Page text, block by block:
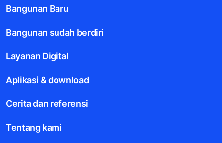
Bangunan Baru
Bangunan sudah berdiri
Layanan Digital
Aplikasi & download
Cerita dan referensi
Tentang kami